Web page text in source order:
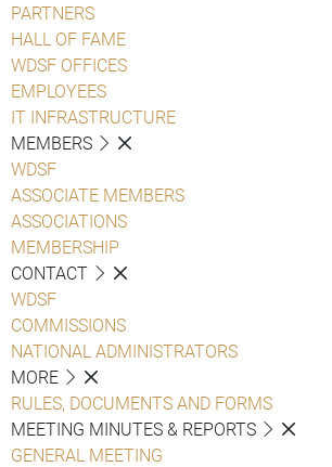
PARTNERS
HALL OF FAME
WDSF OFFICES
EMPLOYEES
IT INFRASTRUCTURE
MEMBERS
WDSF
ASSOCIATE MEMBERS
ASSOCIATIONS
MEMBERSHIP
CONTACT
WDSF
COMMISSIONS
NATIONAL ADMINISTRATORS
MORE
RULES, DOCUMENTS AND FORMS
MEETING MINUTES & REPORTS
GENERAL MEETING